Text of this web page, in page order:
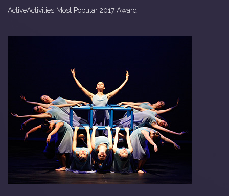
ActiveActivities Most Popular 2017 Award